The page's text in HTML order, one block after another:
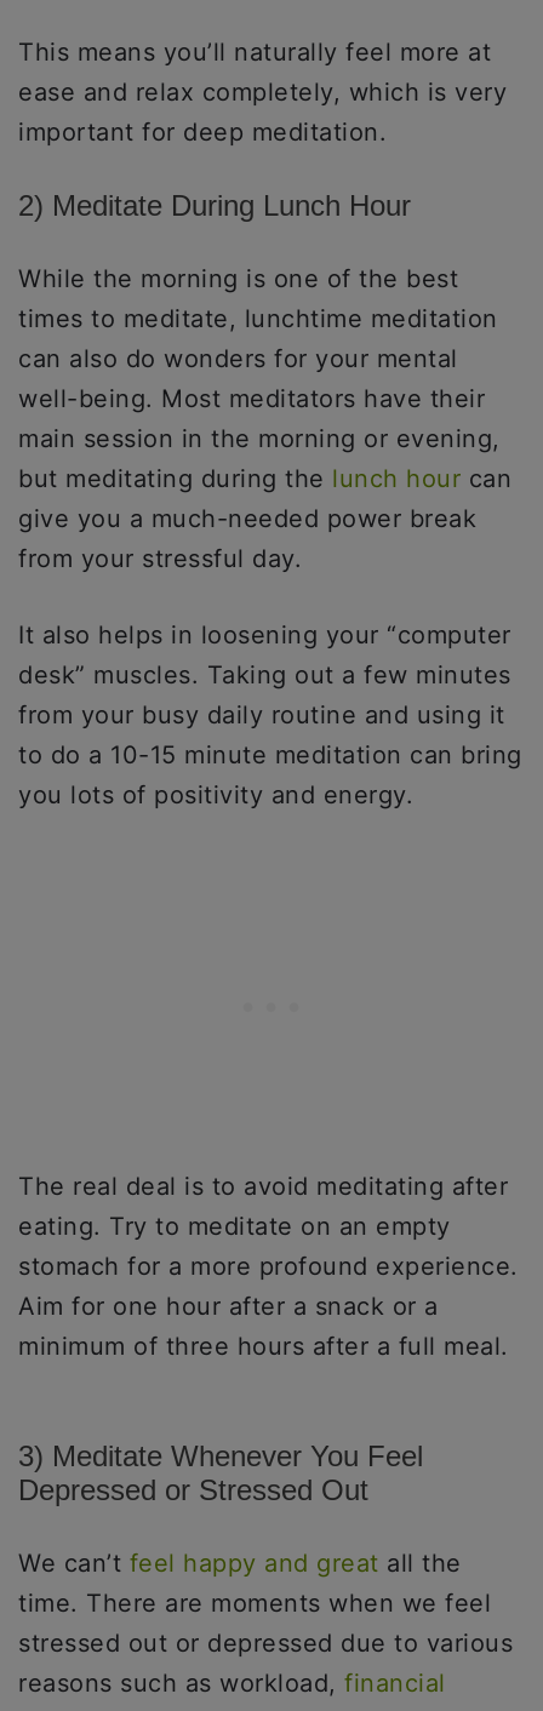
This means you’ll naturally feel more at
ease and relax completely, which is very
important for deep meditation.
2) Meditate During Lunch Hour
While the morning is one of the best
times to meditate, lunchtime meditation
can also do wonders for your mental
well-being. Most meditators have their
main session in the morning or evening,
but meditating during the lunch hour can
give you a much-needed power break
from your stressful day.
It also helps in loosening your “computer
desk” muscles. Taking out a few minutes
from your busy daily routine and using it
to do a 10-15 minute meditation can bring
you lots of positivity and energy.
The real deal is to avoid meditating after
eating. Try to meditate on an empty
stomach for a more profound experience.
Aim for one hour after a snack or a
minimum of three hours after a full meal.
3) Meditate Whenever You Feel
Depressed or Stressed Out
We can’t feel happy and great all the
time. There are moments when we feel
stressed out or depressed due to various
reasons such as workload, financial